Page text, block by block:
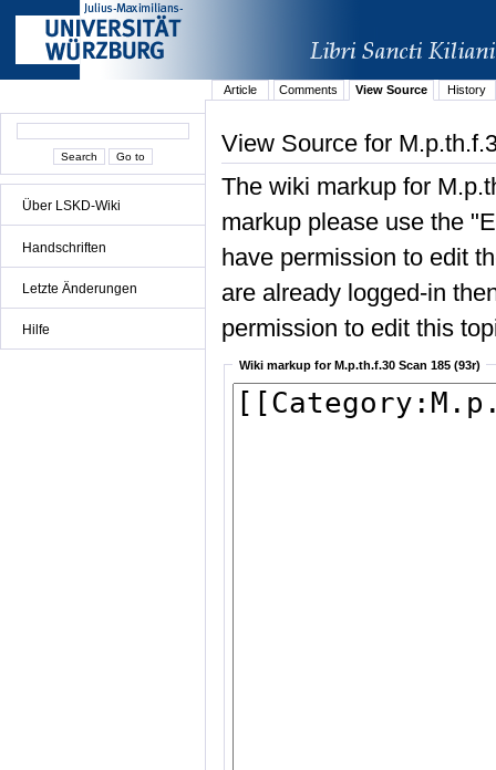
Über LSKD-Wiki
Handschriften
Letzte Änderungen
Hilfe
Article Comments View Source History
View Source for
The wiki markup for
markup please use the
have permission to edit
are already logged-in
permission to edit this
Wiki markup for M.p.th.f.30 Scan 185 (93r)